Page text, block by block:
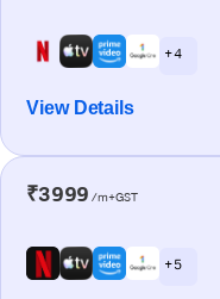
+ 4
View Details
₹3999 /m+GST
+ 5